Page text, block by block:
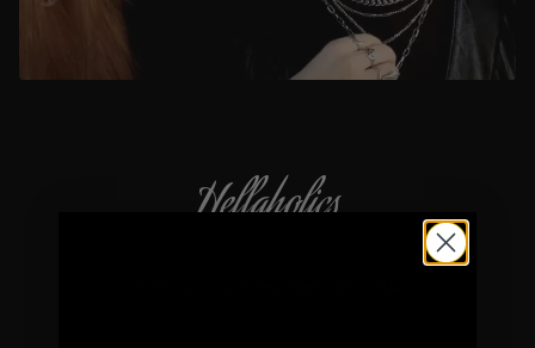
Hellaholics